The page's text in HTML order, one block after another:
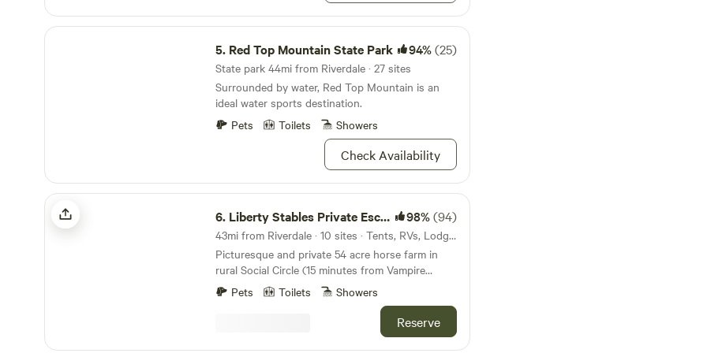
Red Top Mountain State Park
5. Red Top Mountain State Park 94%(25)
State park 44mi from Riverdale · 27 sites
Surrounded by water, Red Top Mountain is an
ideal water sports destination.
Pets
Toilets Showers
Check Availability
Liberty Stables Private Escape
6. Liberty Stables Private Escape 98%(94)
43mi from Riverdale · 10 sites · Tents, RVs, Lodging
Picturesque and private 54 acre horse farm in
rural Social Circle (15 minutes from Vampire
Diaries famed Covington Square (Mystic Falls)
and 5 miles from Hard Labor State Park). You can
book a trail ride, or just a riding lesson, visit all
the local sites a Tv / film buffs could want, go
antiquing, shopping, visit the state park down
Pets Toilets Showers
Reserve